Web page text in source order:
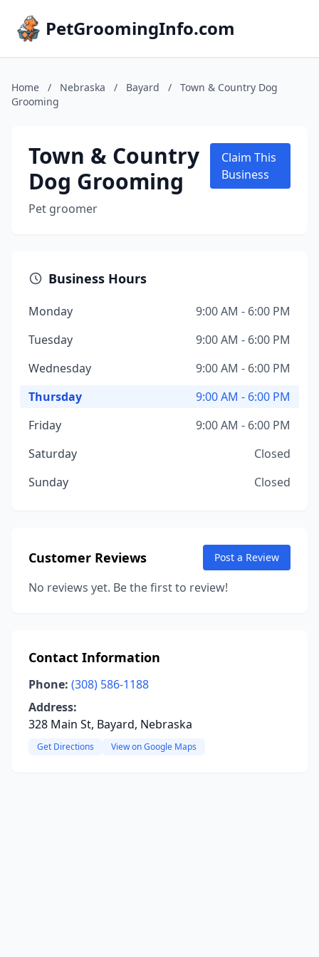
PetGroomingInfo.com
Home / Nebraska / Bayard /
Town & Country Dog
Grooming
Town & Country
Dog Grooming
Pet groomer
Claim This
Business
Business Hours
Monday
9:00 AM - 6:00 PM
Tuesday
9:00 AM - 6:00 PM
Wednesday
9:00 AM - 6:00 PM
Thursday
9:00 AM - 6:00 PM
Friday
9:00 AM - 6:00 PM
Saturday
Closed
Sunday
Closed
Customer Reviews Post a Review
No reviews yet. Be the first to review!
Contact Information
Phone: (308) 586-1188
Address:
328 Main St, Bayard, Nebraska
Get Directions View on Google Maps